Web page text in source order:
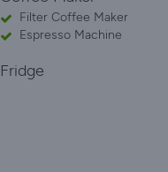
Filter Coffee Maker
Espresso Machine
Fridge